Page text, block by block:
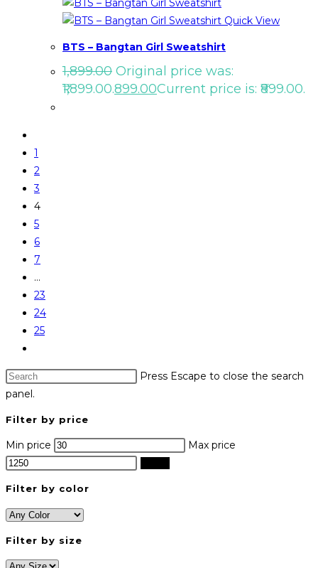
Quick View
BTS – Bangtan Girl Sweatshirt
1,899.00 Original price was:
₹1,899.00.899.00Current price is: ₹899.00.
1
2
3
4
5
6
7
…
23
24
25
Press Escape to close the search
panel.
Filter by price
Min price Max price
Filter by color
Filter by size